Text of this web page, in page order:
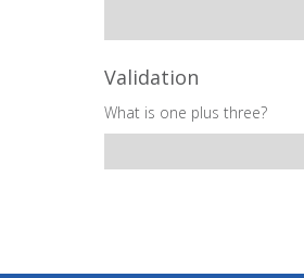
Validation
What is one plus three?